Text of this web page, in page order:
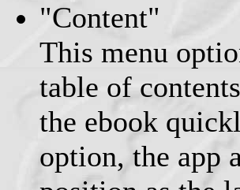
"Content"
This menu
table of
the ebook
option, the app